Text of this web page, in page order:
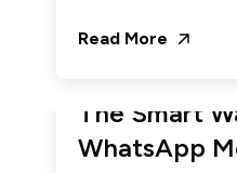
Read More
The Smart
WhatsApp